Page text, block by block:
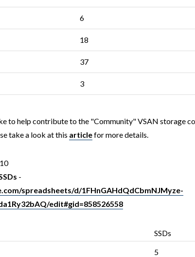
6
18
37
3
to help contribute to the "Community" VSAN storage
take a look at this articlefor more details.
-
spreadsheets/d/1FHnGAHdQdCbmNJMyze-
edit#gid=858526558
SSDs
5